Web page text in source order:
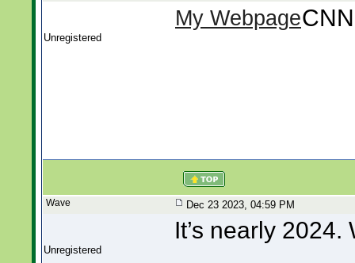
Unregistered
My WebpageCNN
Wave Dec 23 2023, 04:59 PM
Unregistered
It’s nearly 2024.